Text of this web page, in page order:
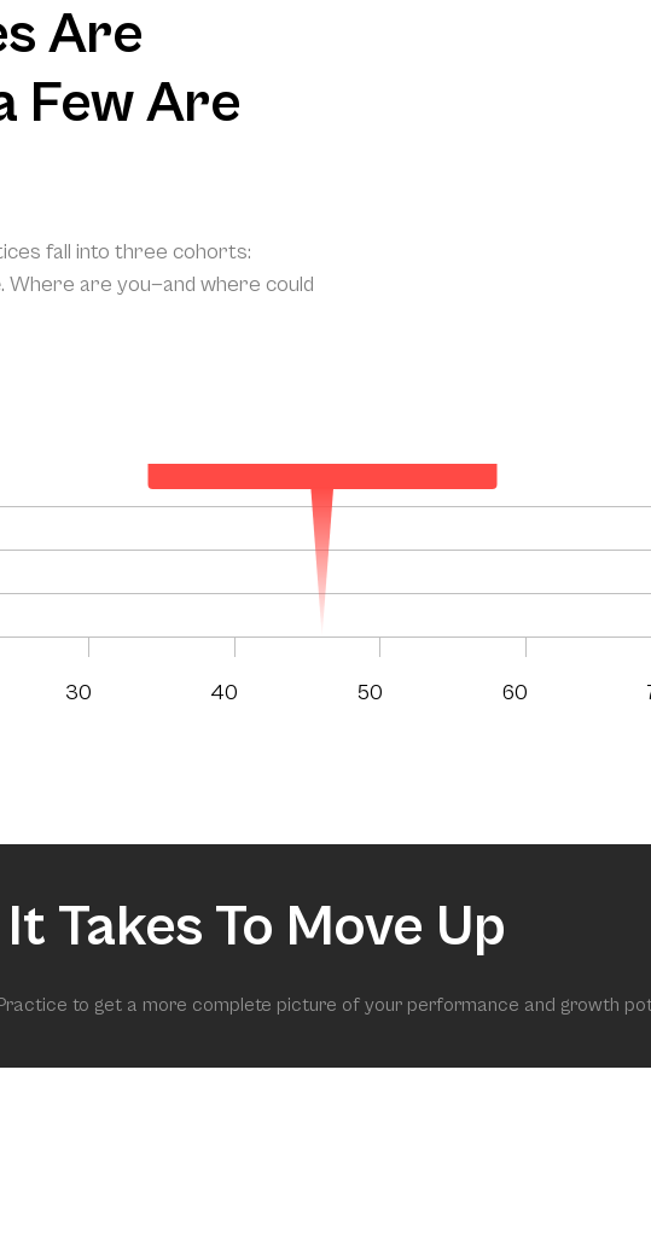
Are
Few Are
fall into three cohorts:
. Where are you—and where could
30 40 50 60
Takes To Move Up
to get a more complete picture of your performance and growth